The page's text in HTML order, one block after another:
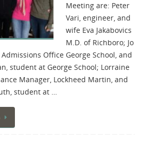
Meeting​​​ are: Peter ​
Vari, engineer, and
wife Eva Jakabovics
M.D. of Richboro; Jo
Office George School, and
student at George School; Lorraine
Manager, Lockheed Martin, and
student at …